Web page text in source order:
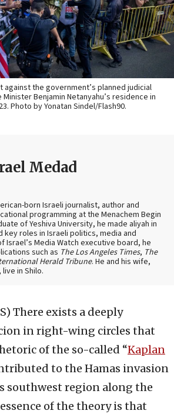
the government’s planned judicial
Benjamin Netanyahu’s residence in
Photo by Yonatan Sindel/Flash90.
Medad
born Israeli journalist, author and
programming at the Menachem Begin
of Yeshiva University, he made aliyah in
key roles in Israeli politics, media and
Israel’s Media Watch executive board, he
such as The Los Angeles Times, The
Herald Tribune. He and his wife,
in Shilo.
There exists a deeply
in right-wing circles that
of the so-called “Kaplan
to the Hamas invasion
southwest region along the
of the theory is that